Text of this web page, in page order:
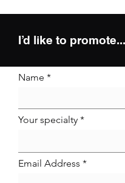
I’d like to promote...
Name
Your specialty
Email Address